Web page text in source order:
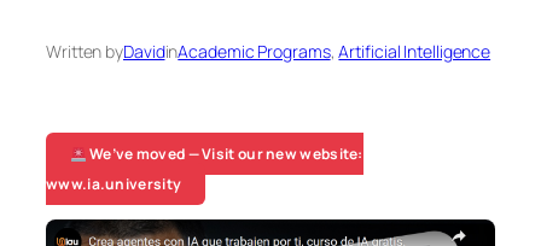
Written byDavidinAcademic Programs, Artificial Intelligence
We’ve moved — Visit our new website:
www.ia.university